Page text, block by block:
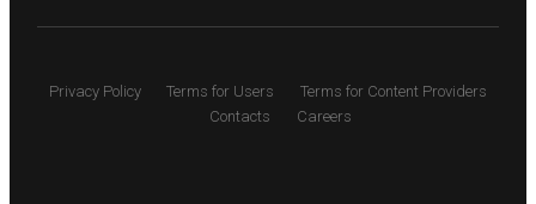
Privacy Policy Terms for Users
Terms for Content Providers
Contacts
Careers